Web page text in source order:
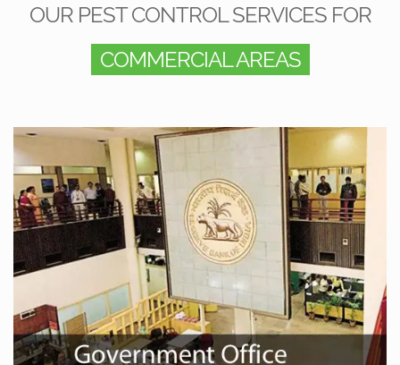
OUR PEST CONTROL SERVICES FOR
COMMERCIAL AREAS